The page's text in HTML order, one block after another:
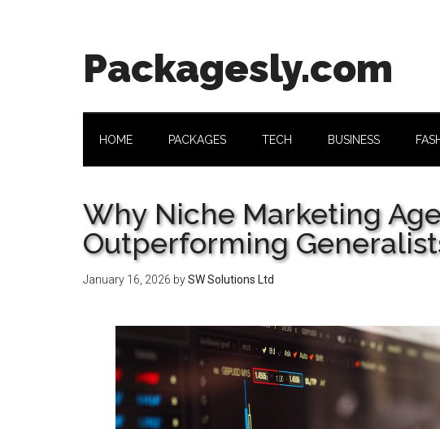
Packagesly.com
HOME PACKAGES TECH BUSINESS
Why Niche Marketing
Outperforming
January 16, 2026 bySW Solutions Ltd